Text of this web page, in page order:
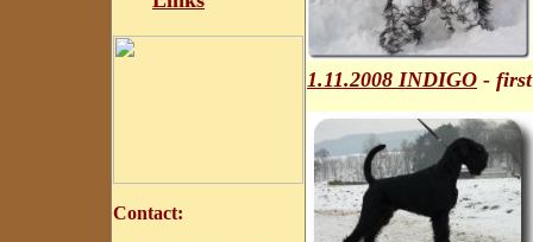
Contact:
1.11.2008 INDIGO - first